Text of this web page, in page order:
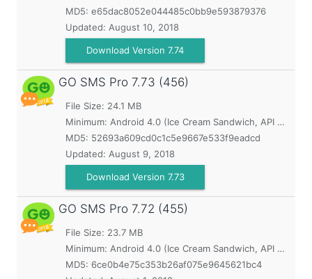
MD5: e65dac8052e044485c0bb9e593879376
Updated: August 10, 2018
Download Version 7.74
GO SMS Pro 7.73 (456)
File Size: 24.1 MB
Minimum: Android 4.0 (Ice Cream Sandwich, API 14)
MD5: 52693a609cd0c1c5e9667e533f9eadcd
Updated: August 9, 2018
Download Version 7.73
GO SMS Pro 7.72 (455)
File Size: 23.7 MB
Minimum: Android 4.0 (Ice Cream Sandwich, API 14)
MD5: 6ce0b4e75c353b26af075e9645621bc4